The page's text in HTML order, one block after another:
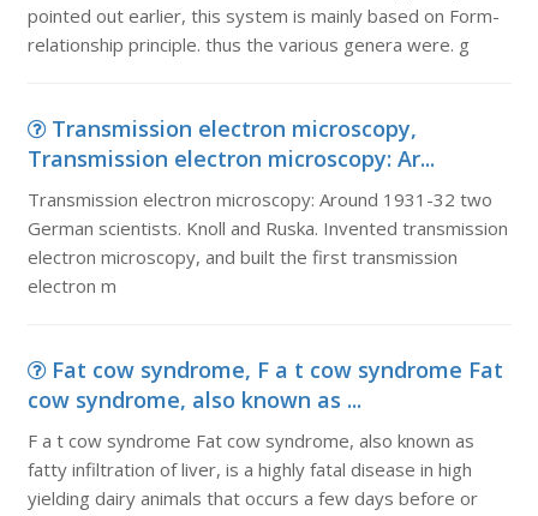
pointed out earlier, this system is mainly based on Form-
relationship principle. thus the various genera were. g
Transmission electron microscopy,
Transmission electron microscopy: Ar...
Transmission electron microscopy: Around 1931-32 two
German scientists. Knoll and Ruska. Invented transmission
electron microscopy, and built the first transmission
electron m
Fat cow syndrome, F a t cow syndrome Fat
cow syndrome, also known as ...
F a t cow syndrome Fat cow syndrome, also known as
fatty infiltration of liver, is a highly fatal disease in high
yielding dairy animals that occurs a few days before or